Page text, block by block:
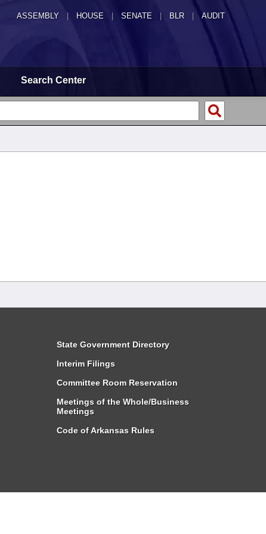
ASSEMBLY HOUSE SENATE | BLR | AUDIT
Search Center
State Government Directory
Interim Filings
Committee Room Reservation
Meetings of the Whole/Business
Meetings
Code of Arkansas Rules